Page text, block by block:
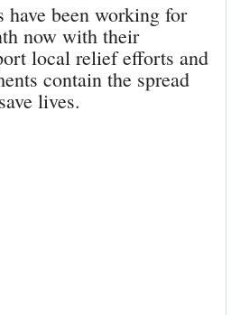
have been working for
now with their
local relief efforts and
contain the spread
lives.